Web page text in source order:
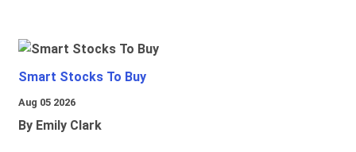
Smart Stocks To Buy
Aug 05 2026
By Emily Clark